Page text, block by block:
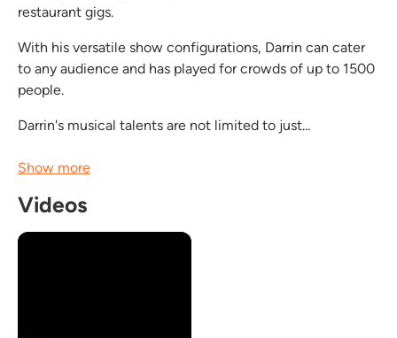
restaurant gigs.
With his versatile show configurations, Darrin can cater
to any audience and has played for crowds of up to 1500
people.
Darrin's musical talents are not limited to just...
Show more
Videos